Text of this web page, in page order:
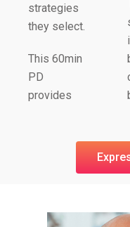
strategies
they select.
This 60min
PD
provides